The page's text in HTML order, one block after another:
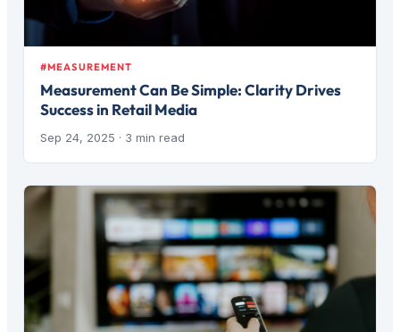
#MEASUREMENT
Measurement Can Be Simple: Clarity Drives
Success in Retail Media
Sep 24, 2025 · 3 min read